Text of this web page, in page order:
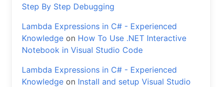
Step By Step Debugging
Lambda Expressions in C# - Experienced
Knowledge on How To Use .NET Interactive
Notebook in Visual Studio Code
Lambda Expressions in C# - Experienced
Knowledge on Install and setup Visual Studio